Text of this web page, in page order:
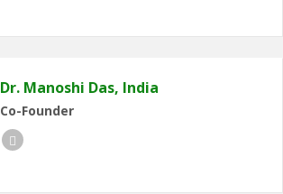
Dr. Manoshi Das, India
Co-Founder
LinkedIn